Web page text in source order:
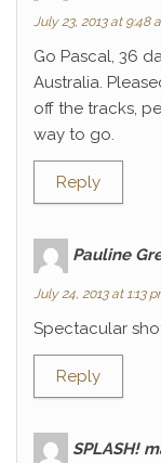
July 23, 2013 at 9:48
Go Pascal, 36
Australia.
off the tracks,
way to go.
Reply
Pauline
July 24, 2013 at 1:13
Spectacular
Reply
SPLASH!